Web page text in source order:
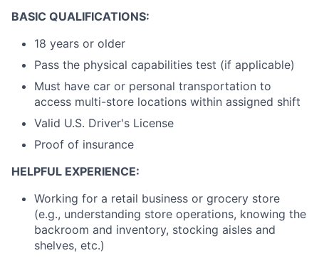
BASIC QUALIFICATIONS:
18 years or older
Pass the physical capabilities test (if applicable)
Must have car or personal transportation to
access multi-store locations within assigned shift
Valid U.S. Driver's License
Proof of insurance
HELPFUL EXPERIENCE:
Working for a retail business or grocery store
(e.g., understanding store operations, knowing the
backroom and inventory, stocking aisles and
shelves, etc.)